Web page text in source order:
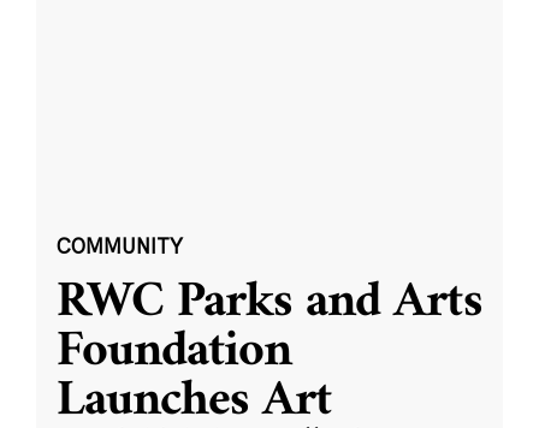
COMMUNITY
RWC Parks and Arts
Foundation
Launches Art